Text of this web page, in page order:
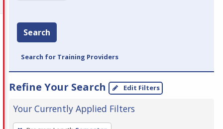
Search
Search for Training Providers
Refine Your Search Edit Filters
Your Currently Applied Filters
To